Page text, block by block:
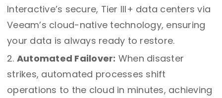
Interactive’s secure, Tier III+ data centers via
Veeam’s cloud-native technology, ensuring
your data is always ready to restore.
Automated Failover: When disaster
strikes, automated processes shift
operations to the cloud in minutes, achieving